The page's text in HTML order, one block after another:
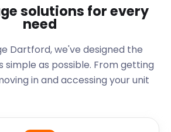
solutions for every
need
Dartford, we've designed the
simple as possible. From getting
in and accessing your unit